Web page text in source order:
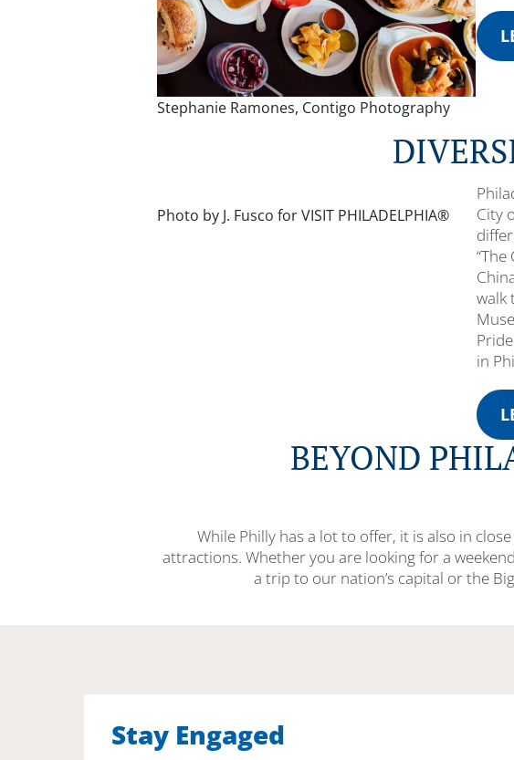
Stephanie Ramones, Contigo Photography
Photo by J. Fusco for VISIT PHILADELPHIA®
City
walk
in
BEYOND
While Philly has a lot to offer, it is also in
attractions. Whether you are looking for a
a trip to our nation’s capital or the
Stay Engaged